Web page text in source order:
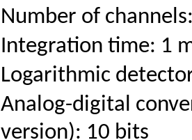
Number of
Integration time: 1
Logarithmic
Analog-digital
version): 10 bits